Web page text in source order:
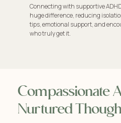
Connecting with supportive
huge difference, reducing
tips, emotional support, and
who truly get it.
Compassionate
Nurtured